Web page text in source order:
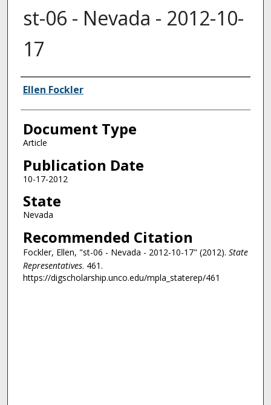
st-06 - Nevada - 2012-10-
17
Authors
Ellen Fockler
Document Type
Article
Publication Date
10-17-2012
State
Nevada
Recommended Citation
Fockler, Ellen, "st-06 - Nevada - 2012-10-17" (2012). State
Representatives. 461.
https://digscholarship.unco.edu/mpla_staterep/461